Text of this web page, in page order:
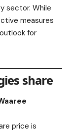
sector. While
measures
for
share
price is